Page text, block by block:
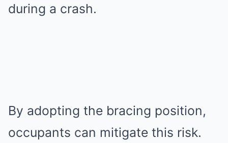
during a crash.
By adopting the bracing position,
occupants can mitigate this risk.